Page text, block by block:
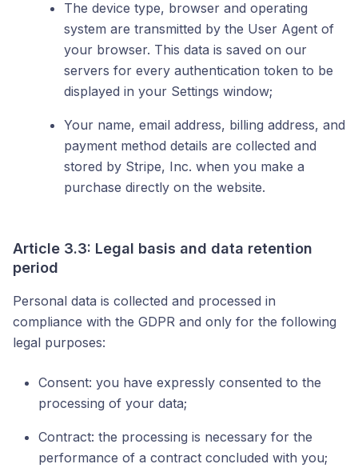
The device type, browser and operating
system are transmitted by the User Agent of
your browser. This data is saved on our
servers for every authentication token to be
displayed in your Settings window;
Your name, email address, billing address, and
payment method details are collected and
stored by Stripe, Inc. when you make a
purchase directly on the website.
Article 3.3: Legal basis and data retention
period
Personal data is collected and processed in
compliance with the GDPR and only for the following
legal purposes:
Consent: you have expressly consented to the
processing of your data;
Contract: the processing is necessary for the
performance of a contract concluded with you;